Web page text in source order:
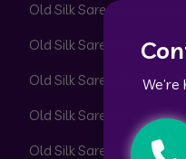
Old Silk Sarees Buyers in
Old Silk Sarees Buyers in
Old Silk Sarees Buyers in
Old Silk Sarees Buyers in
Old Silk Sarees Buyers in